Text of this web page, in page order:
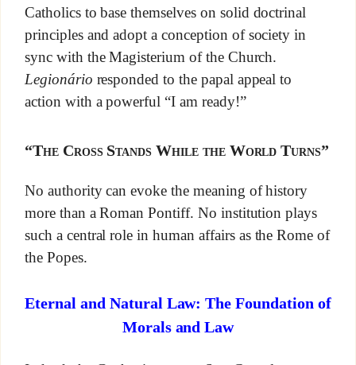
Catholics to base themselves on solid doctrinal
principles and adopt a conception of society in
sync with the Magisterium of the Church.
Legionário responded to the papal appeal to
action with a powerful “I am ready!”
“The Cross Stands While the World Turns”
No authority can evoke the meaning of history
more than a Roman Pontiff. No institution plays
such a central role in human affairs as the Rome of
the Popes.
Eternal and Natural Law: The Foundation of
Morals and Law